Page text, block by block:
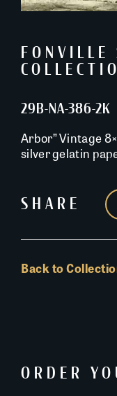
FONVILLE
29B-NA-386-2K
Arbor” Vintage
silver gelatin
SHARE
Back to
ORDER